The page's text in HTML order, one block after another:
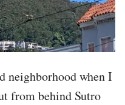
neighborhood when I
from behind Sutro